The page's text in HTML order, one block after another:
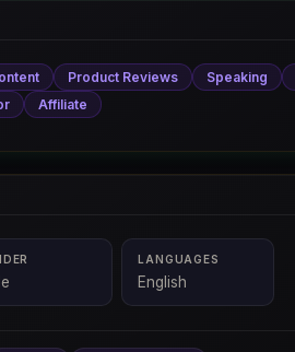
Product Reviews Speaking
Affiliate
LANGUAGES
English